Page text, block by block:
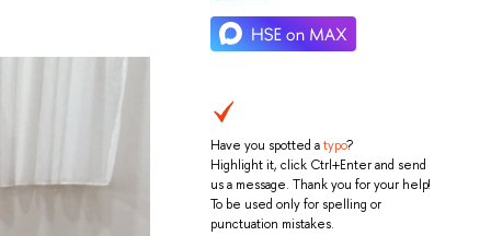
Have you spotted atypo?
Highlight it, click Ctrl+Enter and send
us a message. Thank you for your help!
To be used only for spelling or
punctuation mistakes.